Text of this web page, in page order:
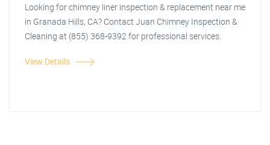
Looking for chimney liner inspection & replacement near me
in Granada Hills, CA? Contact Juan Chimney Inspection &
Cleaning at (855) 368-9392 for professional services.
View Details